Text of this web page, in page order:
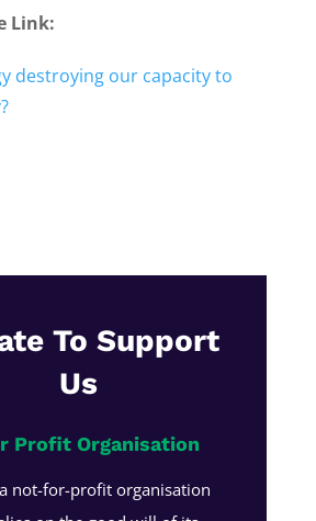
Link:
destroying our capacity to
To Support
Us
Profit Organisation
a not-for-profit organisation